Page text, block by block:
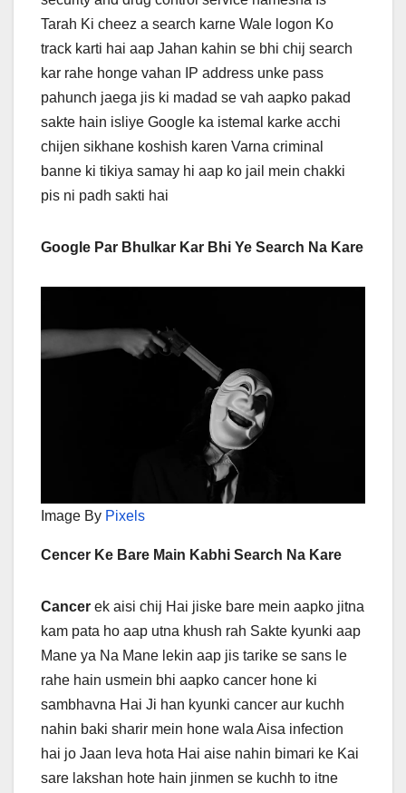
Tarah Ki cheez a search karne Wale logon Ko
track karti hai aap Jahan kahin se bhi chij search
kar rahe honge vahan IP address unke pass
pahunch jaega jis ki madad se vah aapko pakad
sakte hain isliye Google ka istemal karke acchi
chijen sikhane koshish karen Varna criminal
banne ki tikiya samay hi aap ko jail mein chakki
pis ni padh sakti hai
Google Par Bhulkar Kar Bhi Ye Search Na Kare
Image By Pixels
Cencer Ke Bare Main Kabhi Search Na Kare
Cancer ek aisi chij Hai jiske bare mein aapko jitna
kam pata ho aap utna khush rah Sakte kyunki aap
Mane ya Na Mane lekin aap jis tarike se sans le
rahe hain usmein bhi aapko cancer hone ki
sambhavna Hai Ji han kyunki cancer aur kuchh
nahin baki sharir mein hone wala Aisa infection
hai jo Jaan leva hota Hai aise nahin bimari ke Kai
sare lakshan hote hain jinmen se kuchh to itne